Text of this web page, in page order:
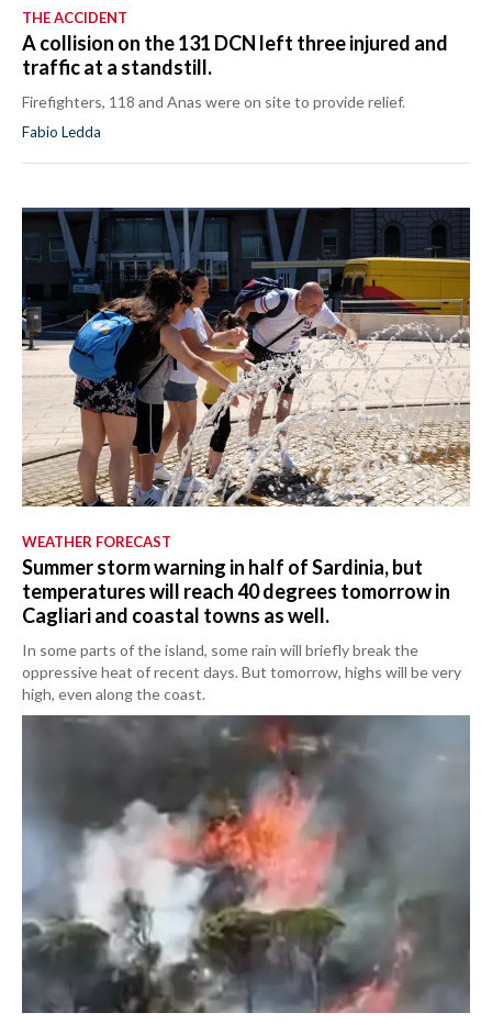
THE ACCIDENT
A collision on the 131 DCN left three injured and
traffic at a standstill.
Firefighters, 118 and Anas were on site to provide relief.
Fabio Ledda
WEATHER FORECAST
Summer storm warning in half of Sardinia, but
temperatures will reach 40 degrees tomorrow in
Cagliari and coastal towns as well.
In some parts of the island, some rain will briefly break the
oppressive heat of recent days. But tomorrow, highs will be very
high, even along the coast.